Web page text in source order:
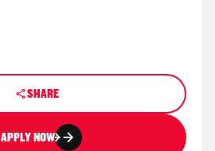
SHARE
APPLY NOW